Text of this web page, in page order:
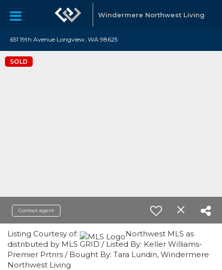
Windermere Northwest Living
651 19th Avenue Longview, WA 98625
SOLD
Contact agent
Listing Courtesy of:
Northwest MLS as
distributed by MLS GRID / Listed By: Keller Williams-
Premier Prtnrs / Bought By: Tara Lundin, Windermere
Northwest Living